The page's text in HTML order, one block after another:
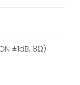
±1dB, 8Ω)